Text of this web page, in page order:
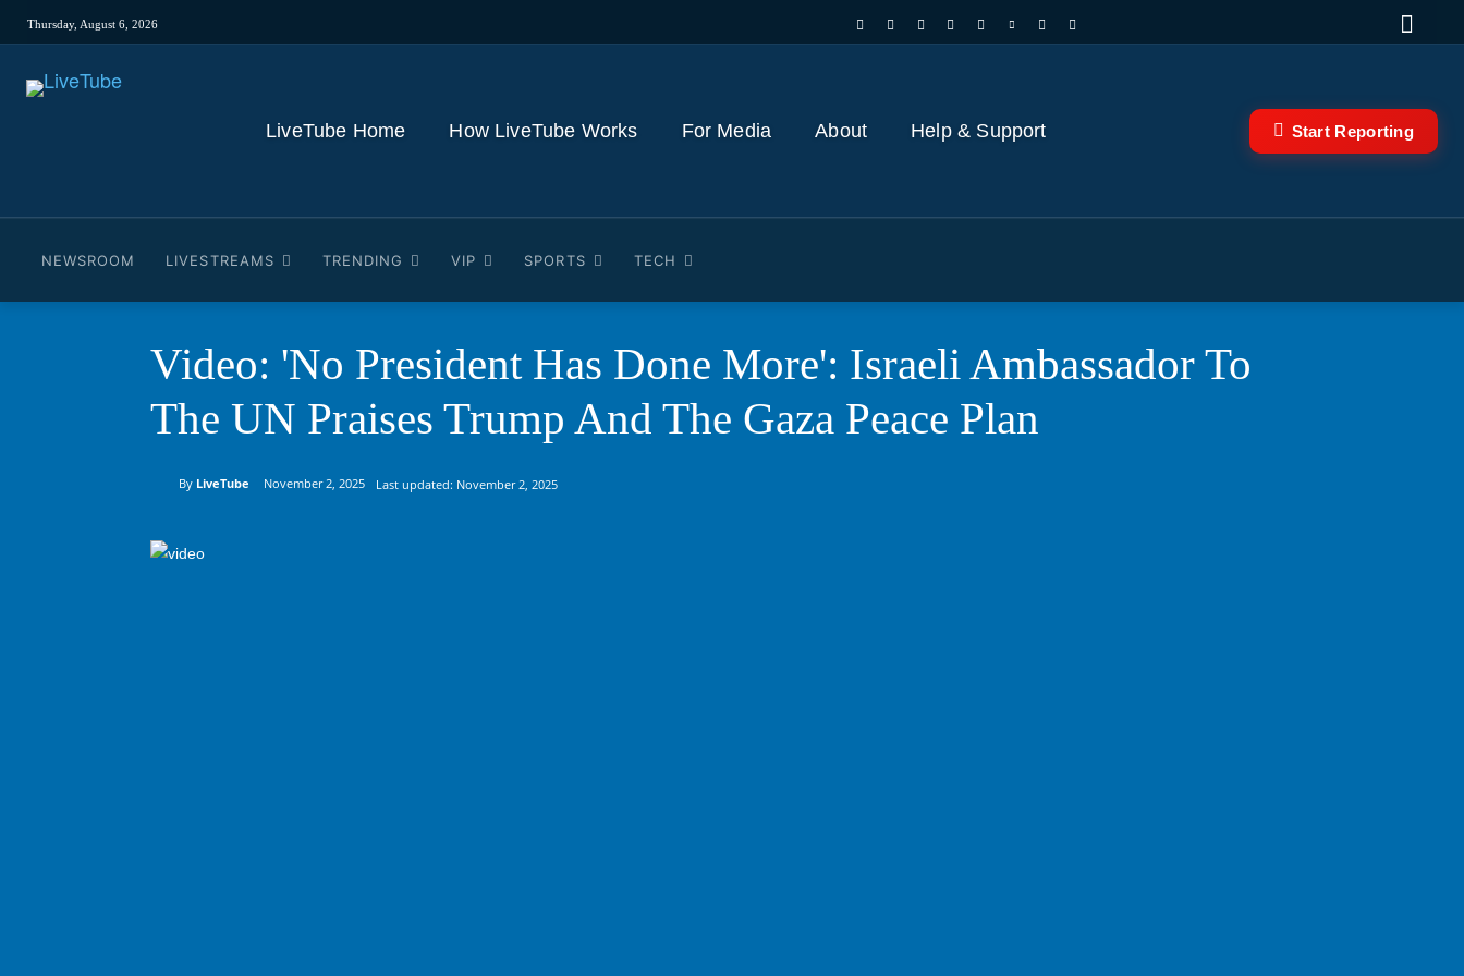
Thursday, August 6, 2026
LiveTube Home How LiveTube Works For Media About Help & Support Start Reporting
NEWSROOM LIVESTREAMS TRENDING VIP SPORTS TECH
Video: 'No President Has Done More': Israeli Ambassador To
The UN Praises Trump And The Gaza Peace Plan
By LiveTube November 2, 2025 Last updated: November 2, 2025